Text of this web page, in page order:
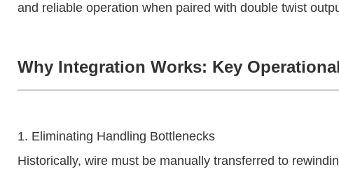
and reliable operation when paired with double twist
Why Integration Works: Key
1. Eliminating Handling Bottlenecks
Historically, wire must be manually transferred to